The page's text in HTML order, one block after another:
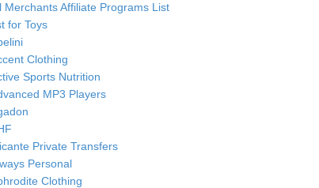
Merchants Affiliate Programs List
for Toys
Clothing
Sports Nutrition
MP3 Players
Private Transfers
Personal
Clothing